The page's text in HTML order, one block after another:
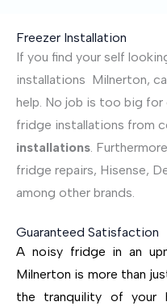
Freezer Installation
If you find your self
installations Milnerton,
help. No job is too big for
fridge installations from
installations .
fridge repairs, Hisense,
among other brands.
Guaranteed Satisfaction
A noisy fridge in an
Milnerton is more than
the tranquility of your